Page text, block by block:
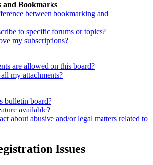
and Bookmarks
between bookmarking and
to specific forums or topics?
my subscriptions?
are allowed on this board?
my attachments?
bulletin board?
available?
about abusive and/or legal matters related to
Issues